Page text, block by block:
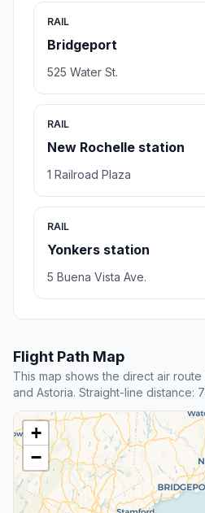
RAIL
Bridgeport
525 Water St.
RAIL
New Rochelle station
1 Railroad Plaza
RAIL
Yonkers station
5 Buena Vista Ave.
Flight Path Map
This map shows the direct air
and Astoria. Straight-line distance:
+
−